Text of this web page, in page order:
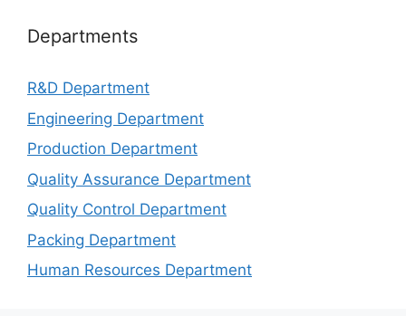
Departments
R&D Department
Engineering Department
Production Department
Quality Assurance Department
Quality Control Department
Packing Department
Human Resources Department